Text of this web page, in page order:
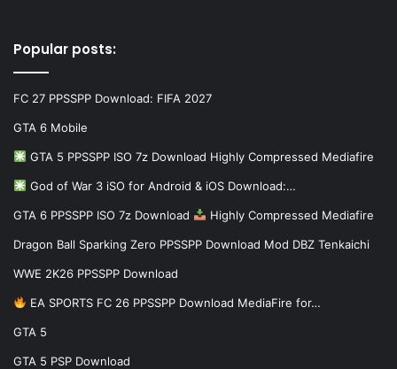
Popular posts:
FC 27 PPSSPP Download: FIFA 2027
GTA 6 Mobile
GTA 5 PPSSPP ISO 7z Download Highly Compressed Mediafire
God of War 3 iSO for Android & iOS Download:…
GTA 6 PPSSPP ISO 7z Download Highly Compressed Mediafire
Dragon Ball Sparking Zero PPSSPP Download Mod DBZ Tenkaichi
WWE 2K26 PPSSPP Download
EA SPORTS FC 26 PPSSPP Download MediaFire for…
GTA 5
GTA 5 PSP Download